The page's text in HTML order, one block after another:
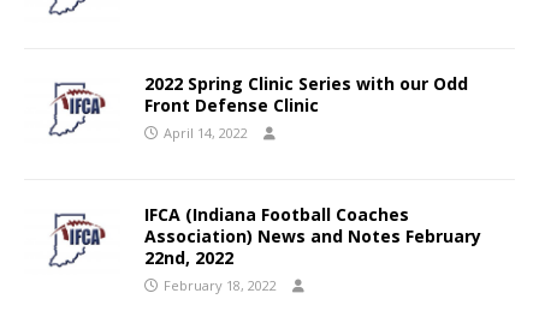
2022 Spring Clinic Series with our Odd
Front Defense Clinic
April 14, 2022
IFCA (Indiana Football Coaches
Association) News and Notes February
22nd, 2022
February 18, 2022